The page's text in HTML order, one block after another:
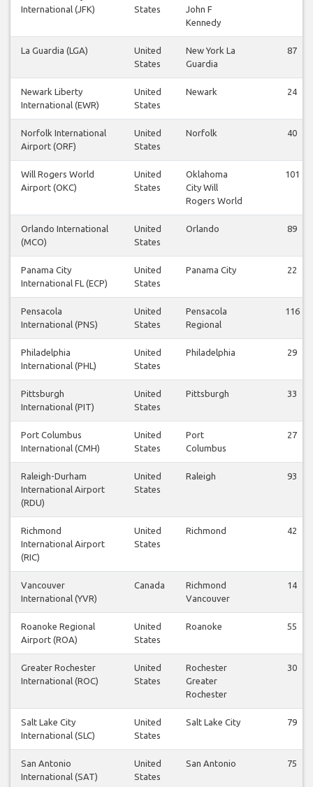
International (JFK)
States
John F
Kennedy
La Guardia (LGA)
United
States
New York La
Guardia
87
Newark Liberty
International (EWR)
United
States
Newark 24
Norfolk International
Airport (ORF)
United
States
Norfolk 40
Will Rogers World
Airport (OKC)
United
States
Oklahoma
City Will
Rogers World
101
Orlando International
(MCO)
United
States
Orlando 89
Panama City
International FL (ECP)
United
States
Panama City 22
Pensacola
International (PNS)
United
States
Pensacola
Regional
116
Philadelphia
International (PHL)
United
States
Philadelphia 29
Pittsburgh
International (PIT)
United
States
Pittsburgh 33
Port Columbus
International (CMH)
United
States
Port
Columbus
27
Raleigh-Durham
International Airport
(RDU)
United
States
Raleigh 93
Richmond
International Airport
(RIC)
United
States
Richmond 42
Vancouver
International (YVR)
Canada
Richmond
Vancouver
14
Roanoke Regional
Airport (ROA)
United
States
Roanoke 55
Greater Rochester
International (ROC)
United
States
Rochester
Greater
Rochester
30
Salt Lake City
International (SLC)
United
States
Salt Lake City 79
San Antonio
International (SAT)
United
States
San Antonio 75